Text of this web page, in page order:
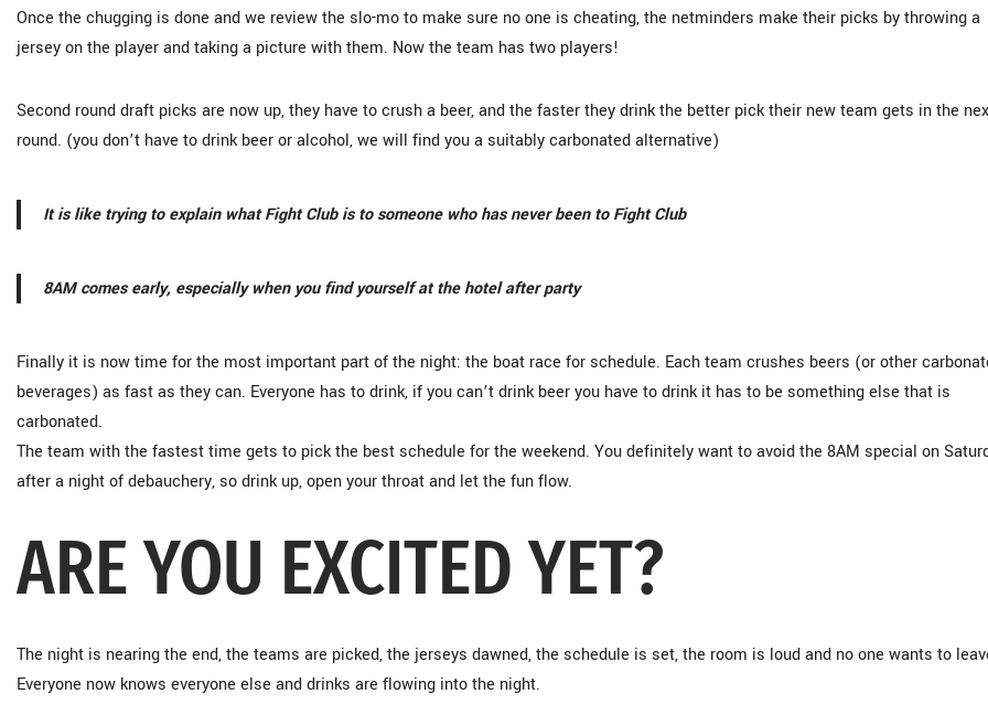
Once the chugging is done and we review the slo-mo to make sure no one is cheating, the netminders make their picks by throwing a
jersey on the player and taking a picture with them. Now the team has two players!
Second round draft picks are now up, they have to crush a beer, and the faster they drink the better pick their new team gets in the
round. (you don’t have to drink beer or alcohol, we will find you a suitably carbonated alternative)
It is like trying to explain what Fight Club is to someone who has never been to Fight Club
8AM comes early, especially when you find yourself at the hotel after party
Finally it is now time for the most important part of the night: the boat race for schedule. Each team crushes beers (or other
beverages) as fast as they can. Everyone has to drink, if you can’t drink beer you have to drink it has to be something else that is
carbonated.
The team with the fastest time gets to pick the best schedule for the weekend. You definitely want to avoid the 8AM special on
after a night of debauchery, so drink up, open your throat and let the fun flow.
ARE YOU EXCITED YET?
The night is nearing the end, the teams are picked, the jerseys dawned, the schedule is set, the room is loud and no one wants to
Everyone now knows everyone else and drinks are flowing into the night.